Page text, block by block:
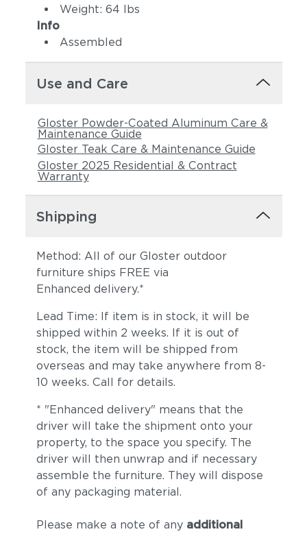
Weight: 64 lbs
Info
Assembled
Use and Care
Gloster Powder-Coated Aluminum Care &
Maintenance Guide
Gloster Teak Care & Maintenance Guide
Gloster 2025 Residential & Contract
Warranty
Shipping
Method: All of our Gloster outdoor
furniture ships FREE via
Enhanced delivery.*
Lead Time: If item is in stock, it will be
shipped within 2 weeks. If it is out of
stock, the item will be shipped from
overseas and may take anywhere from 8-
10 weeks. Call for details.
* "Enhanced delivery" means that the
driver will take the shipment onto your
property, to the space you specify. The
driver will then unwrap and if necessary
assemble the furniture. They will dispose
of any packaging material.
Please make a note of any additional